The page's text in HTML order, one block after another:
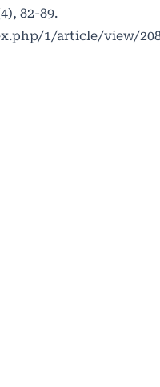
82-89.
1/article/view/